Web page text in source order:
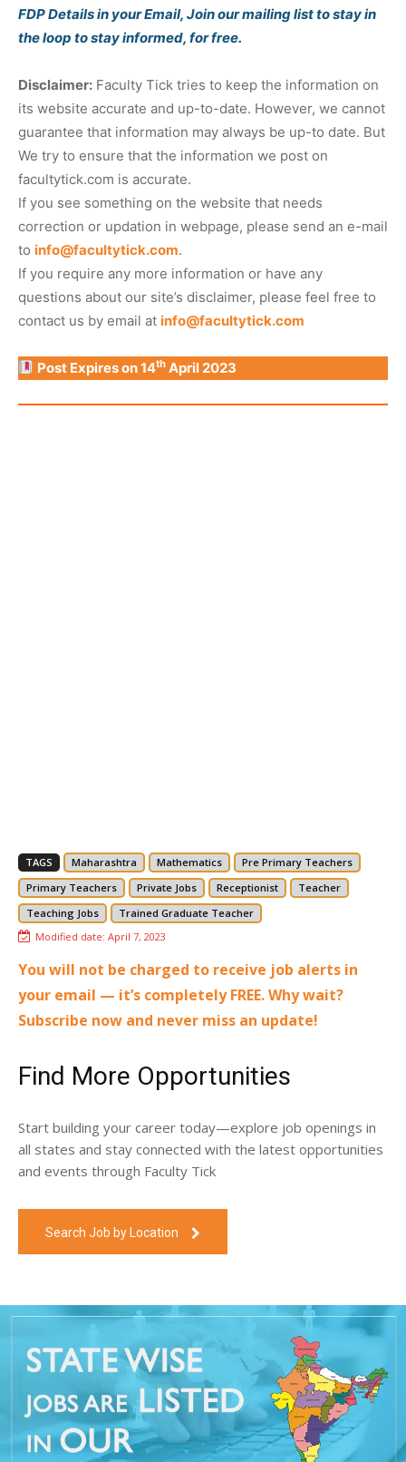
FDP Details in your Email, Join our mailing list to stay in
the loop to stay informed, for free.
Disclaimer: Faculty Tick tries to keep the information on
its website accurate and up-to-date. However, we cannot
guarantee that information may always be up-to date. But
We try to ensure that the information we post on
facultytick.com is accurate.
If you see something on the website that needs
correction or updation in webpage, please send an e-mail
to info@facultytick.com.
If you require any more information or have any
questions about our site’s disclaimer, please feel free to
contact us by email at info@facultytick.com
Post Expires on 14th April 2023
TAGS Maharashtra Mathematics
Pre Primary Teachers
Primary Teachers
Private Jobs Receptionist
Teacher
Teaching Jobs
Trained Graduate Teacher
Modified date: April 7, 2023
You will not be charged to receive job alerts in
your email — it’s completely FREE. Why wait?
Subscribe now and never miss an update!
Find More Opportunities
Start building your career today—explore job openings in
all states and stay connected with the latest opportunities
and events through Faculty Tick
Search Job by Location